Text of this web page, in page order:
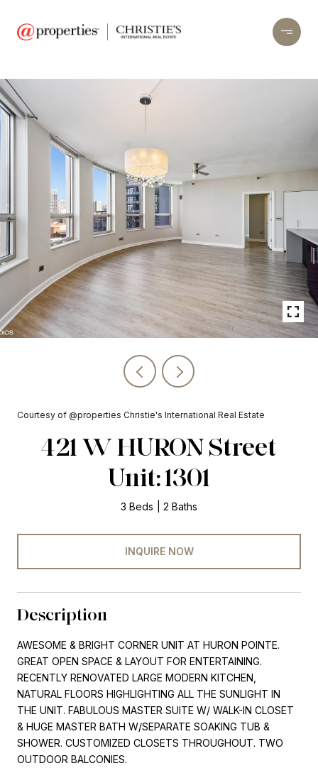
Courtesy of @properties Christie's International Real Estate
421 W HURON Street
Unit: 1301
3 Beds 2 Baths
INQUIRE NOW
Description
AWESOME & BRIGHT CORNER UNIT AT HURON POINTE.
GREAT OPEN SPACE & LAYOUT FOR ENTERTAINING.
RECENTLY RENOVATED LARGE MODERN KITCHEN,
NATURAL FLOORS HIGHLIGHTING ALL THE SUNLIGHT IN
THE UNIT. FABULOUS MASTER SUITE W/ WALK-IN CLOSET
& HUGE MASTER BATH W/SEPARATE SOAKING TUB &
SHOWER. CUSTOMIZED CLOSETS THROUGHOUT. TWO
OUTDOOR BALCONIES.